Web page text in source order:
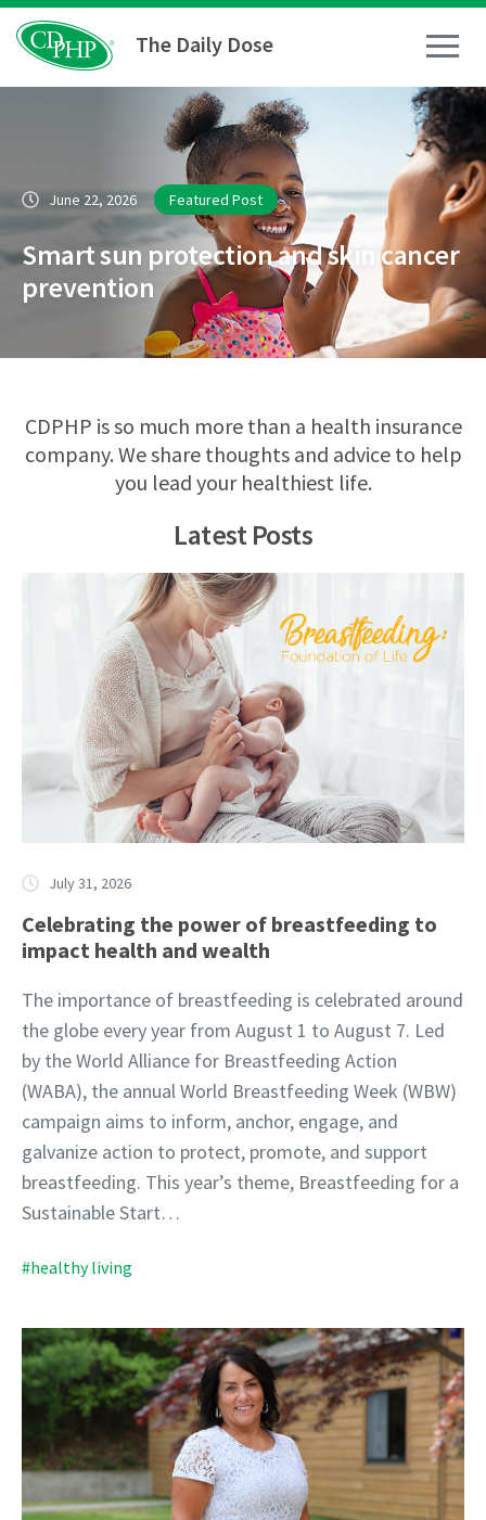
The Daily Dose
How To
Healthy Living
Medical Conditions
Business Resources
June 22, 2026 Featured Post
Smart sun protection and skin cancer
prevention
CDPHP is so much more than a health insurance
company. We share thoughts and advice to help
you lead your healthiest life.
Latest Posts
July 31, 2026
Celebrating the power of breastfeeding to
impact health and wealth
The importance of breastfeeding is celebrated around
the globe every year from August 1 to August 7. Led
by the World Alliance for Breastfeeding Action
(WABA), the annual World Breastfeeding Week (WBW)
campaign aims to inform, anchor, engage, and
galvanize action to protect, promote, and support
breastfeeding. This year’s theme, Breastfeeding for a
Sustainable Start…
#healthy living